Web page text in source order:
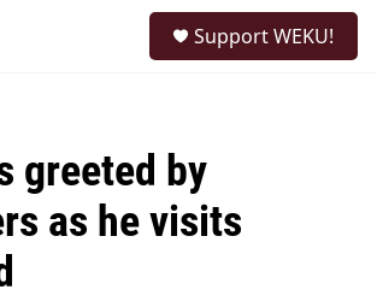
Support WEKU!
greeted by
as he visits